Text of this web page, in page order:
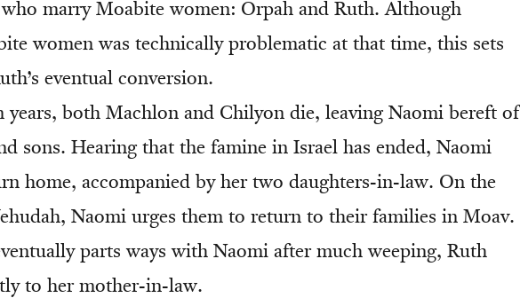
marry Moabite women: Orpah and Ruth. Although
women was technically problematic at that time, this sets
eventual conversion.
years, both Machlon and Chilyon die, leaving Naomi bereft of
sons. Hearing that the famine in Israel has ended, Naomi
home, accompanied by her two daughters-in-law. On the
Naomi urges them to return to their families in Moav.
parts ways with Naomi after much weeping, Ruth
to her mother-in-law.